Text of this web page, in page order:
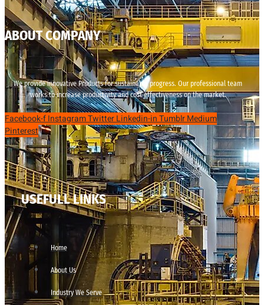
ABOUT COMPANY
We provide innovative Products for sustainable progress. Our professional team
works to increase productivity and cost effectiveness on the market.
Facebook-fInstagramTwitterLinkedin-inTumblrMedium
Pinterest
USEFULL LINKS
Home
About Us
Industry We Serve